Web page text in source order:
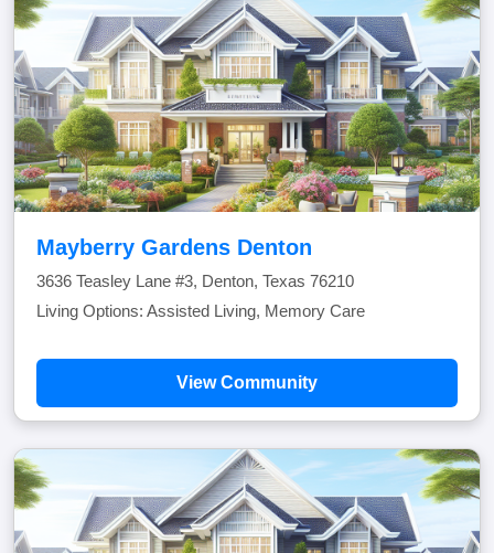
Mayberry Gardens Denton
3636 Teasley Lane #3, Denton, Texas 76210
Living Options: Assisted Living, Memory Care
View Community